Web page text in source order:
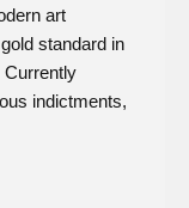
art
standard in
Currently
indictments,